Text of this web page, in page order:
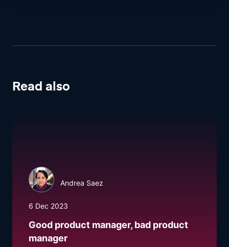
Read also
Andrea Saez
6 Dec 2023
Good product manager, bad product
manager